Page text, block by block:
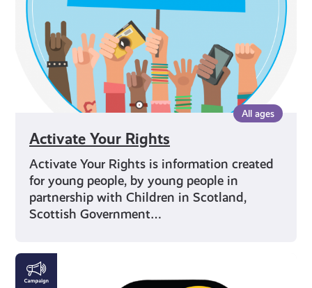
All ages
Activate Your Rights
Activate Your Rights is information created
for young people, by young people in
partnership with Children in Scotland,
Scottish Government…
Young
Carers